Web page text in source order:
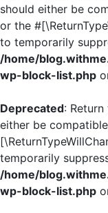
should either be
or the
to temporarily
/home/
wp-block-list.php
Deprecated:
either be
temporarily
/home/
wp-block-list.php